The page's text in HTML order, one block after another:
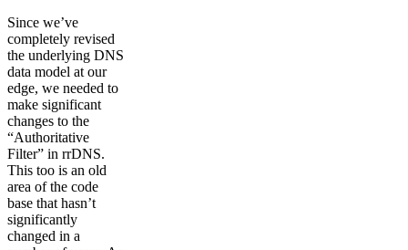
Since we’ve
completely revised
the underlying DNS
data model at our
edge, we needed to
make significant
changes to the
“Authoritative
Filter” in rrDNS.
This too is an old
area of the code
base that hasn’t
significantly
changed in a